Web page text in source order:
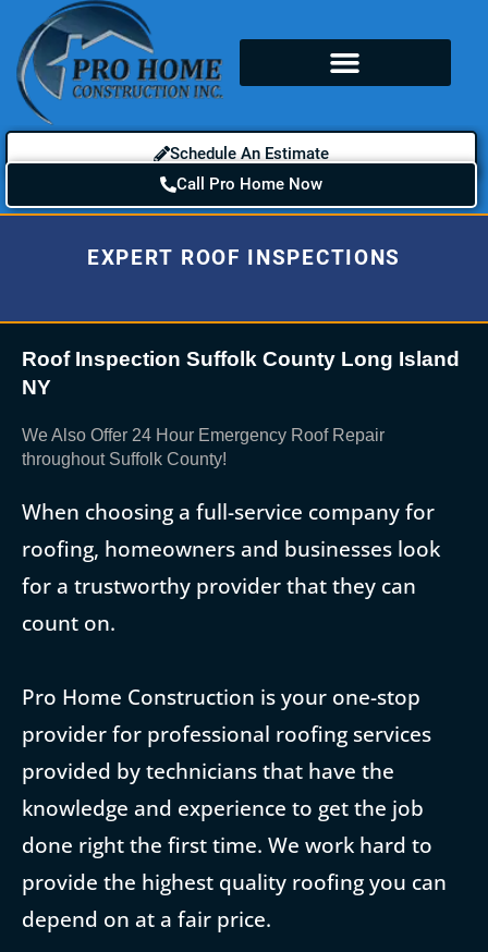
Schedule An Estimate
Call Pro Home Now
EXPERT ROOF INSPECTIONS
Roof Inspection Suffolk County Long Island
NY
We Also Offer 24 Hour Emergency Roof Repair
throughout Suffolk County!
When choosing a full-service company for
roofing, homeowners and businesses look
for a trustworthy provider that they can
count on.
Pro Home Construction is your one-stop
provider for professional roofing services
provided by technicians that have the
knowledge and experience to get the job
done right the first time. We work hard to
provide the highest quality roofing you can
depend on at a fair price.